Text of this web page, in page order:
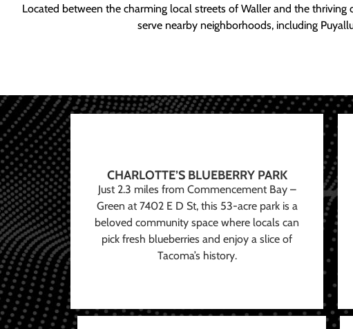
Located between the charming local streets of Waller and the
serve nearby neighborhoods, including
CHARLOTTE’S BLUEBERRY PARK
Just 2.3 miles from Commencement Bay –
Green at 7402 E D St, this 53-acre park is a
beloved community space where locals can
pick fresh blueberries and enjoy a slice of
Tacoma’s history.